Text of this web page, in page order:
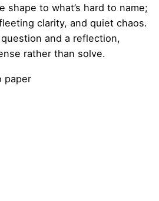
shape to what’s hard to name;
clarity, and quiet chaos.
and a reflection,
rather than solve.
paper